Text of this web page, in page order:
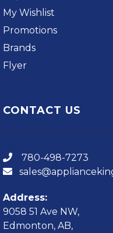
My Wishlist
Promotions
Brands
Flyer
CONTACT US
780-498-7273
Address:
9058 51 Ave NW,
Edmonton, AB,